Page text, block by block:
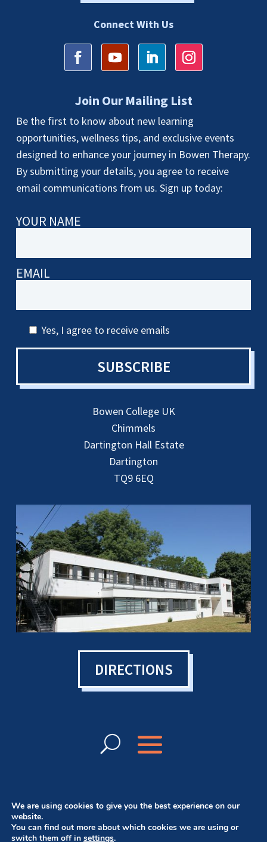
Connect With Us
Join Our Mailing List
Be the first to know about new learning
opportunities, wellness tips, and exclusive events
designed to enhance your journey in Bowen Therapy.
By submitting your details, you agree to receive
email communications from us. Sign up today:
YOUR NAME
EMAIL
Yes, I agree to receive emails
SUBSCRIBE
Bowen College UK
Chimmels
Dartington Hall Estate
Dartington
TQ9 6EQ
DIRECTIONS
© Bowen College UK 2024 | Want a website
We are using cookies to give you the best experience on our
website.
You can find out more about which cookies we are using or
switch them off in settings.